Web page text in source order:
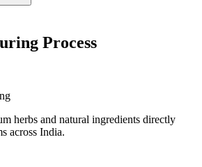
Process
herbs and natural ingredients directly
across India.